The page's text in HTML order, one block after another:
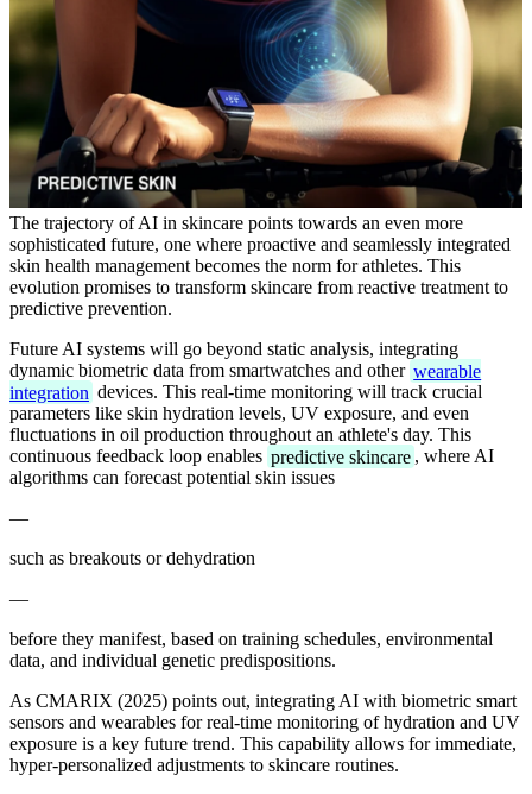
The trajectory of AI in skincare points towards an even more
sophisticated future, one where proactive and seamlessly integrated
skin health management becomes the norm for athletes. This
evolution promises to transform skincare from reactive treatment to
predictive prevention.
Future AI systems will go beyond static analysis, integrating
dynamic biometric data from smartwatches and other wearable
integration devices. This real-time monitoring will track crucial
parameters like skin hydration levels, UV exposure, and even
fluctuations in oil production throughout an athlete's day. This
continuous feedback loop enables predictive skincare , where AI
algorithms can forecast potential skin issues
—
such as breakouts or dehydration
—
before they manifest, based on training schedules, environmental
data, and individual genetic predispositions.
As CMARIX (2025) points out, integrating AI with biometric smart
sensors and wearables for real-time monitoring of hydration and UV
exposure is a key future trend. This capability allows for immediate,
hyper-personalized adjustments to skincare routines.